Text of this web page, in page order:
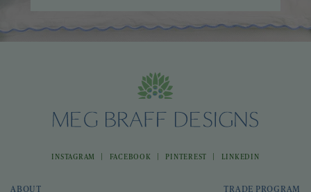
INSTAGRAM | FACEBOOK | PINTEREST | LINKEDIN
ABOUT
TRADE PROGRAM